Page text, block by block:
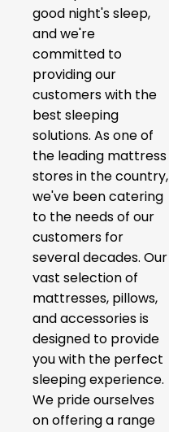
good night's sleep,
and we're
committed to
providing our
customers with the
best sleeping
solutions. As one of
the leading mattress
stores in the country,
we've been catering
to the needs of our
customers for
several decades. Our
vast selection of
mattresses, pillows,
and accessories is
designed to provide
you with the perfect
sleeping experience.
We pride ourselves
on offering a range